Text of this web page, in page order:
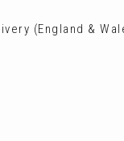
(England &